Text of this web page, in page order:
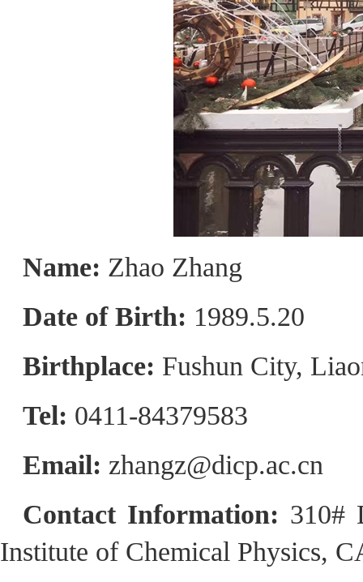
Name: Zhao Zhang
Date of Birth: 1989.5.20
Birthplace: Fushun City,
Tel: 0411-84379583
Email: zhangz@dicp.ac.cn
Contact Information: 310#
Institute of Chemical Physics,